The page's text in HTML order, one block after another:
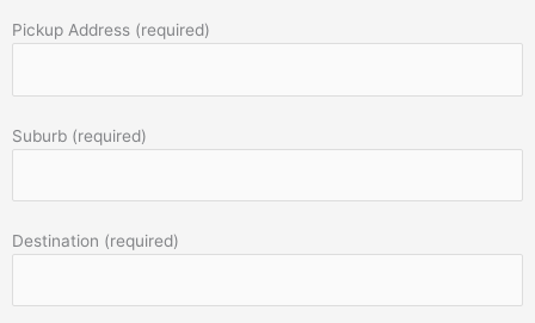
Pickup Address (required)
Suburb (required)
Destination (required)